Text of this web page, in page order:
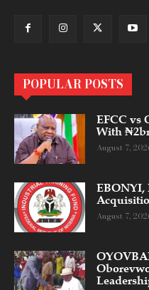
POPULAR POSTS
EFCC vs
With
August 7,
EBONYI,
August 7,